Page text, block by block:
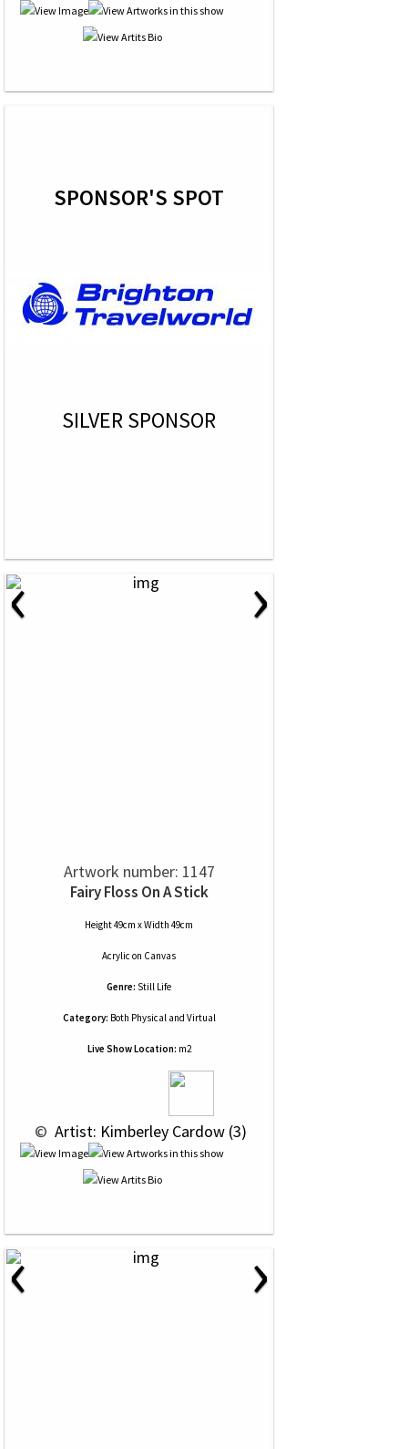
SPONSOR'S SPOT
SILVER SPONSOR
‹ ›
Artwork number: 1147
Fairy Floss On A Stick
Height 49cm x Width 49cm
Acrylic on Canvas
Genre: Still Life
Category: Both Physical and Virtual
Live Show Location: m2
© Artist: Kimberley Cardow (3)
‹ ›